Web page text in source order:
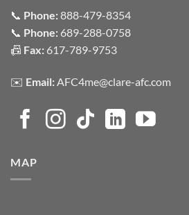
📞 Phone:888-479-8354
📞 Phone: 689-288-0758
📠 Fax: 617-789-9753
✉️ Email:AFC4me@clare-afc.com
MAP